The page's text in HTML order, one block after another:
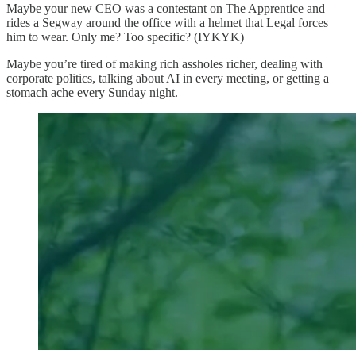
Maybe your new CEO was a contestant on The Apprentice and
rides a Segway around the office with a helmet that Legal forces
him to wear. Only me? Too specific? (IYKYK)
Maybe you’re tired of making rich assholes richer, dealing with
corporate politics, talking about AI in every meeting, or getting a
stomach ache every Sunday night.